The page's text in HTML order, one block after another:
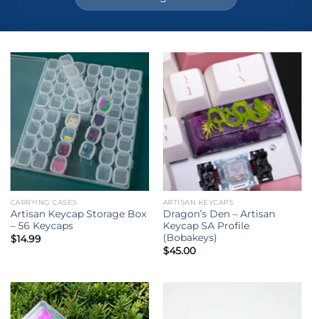
CARRYING CASES
Artisan Keycap Storage Box
– 56 Keycaps
$14.99
ARTISAN KEYCAPS
Dragon’s Den – Artisan
Keycap SA Profile
(Bobakeys)
$45.00